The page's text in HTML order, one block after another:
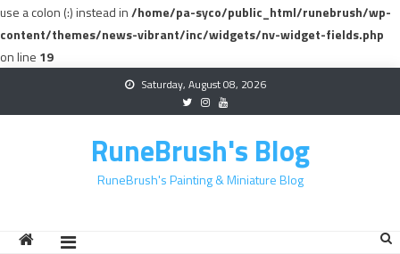
use a colon (:) instead in/home/pa-syco/public_html/runebrush/wp-
content/themes/news-vibrant/inc/widgets/nv-widget-fields.php
on line 19
Saturday, August 08, 2026
RuneBrush's Blog
RuneBrush's Painting & Miniature Blog